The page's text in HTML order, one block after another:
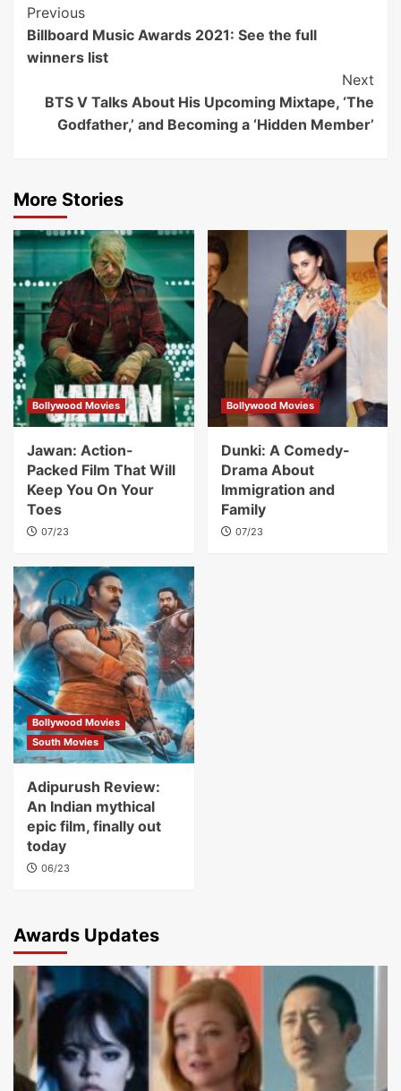
Post
Navigation
Previous
Billboard Music Awards 2021: See the full
winners list
Next
BTS V Talks About His Upcoming Mixtape, ‘The
Godfather,’ and Becoming a ‘Hidden Member’
More Stories
Bollywood Movies
Jawan: Action-
Packed Film That Will
Keep You On Your
Toes
07/23
Bollywood Movies
Dunki: A Comedy-
Drama About
Immigration and
Family
07/23
Bollywood Movies
South Movies
Adipurush Review:
An Indian mythical
epic film, finally out
today
06/23
Awards Updates